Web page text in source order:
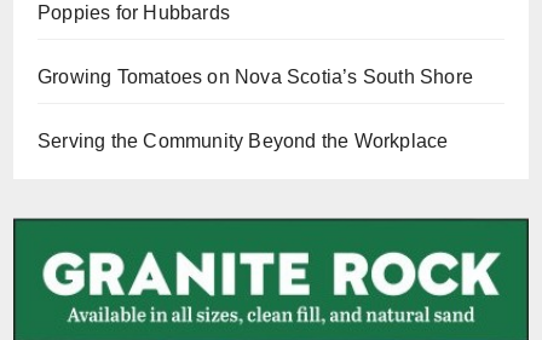
Poppies for Hubbards
Growing Tomatoes on Nova Scotia’s South Shore
Serving the Community Beyond the Workplace